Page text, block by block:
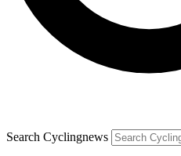
Search Cyclingnews